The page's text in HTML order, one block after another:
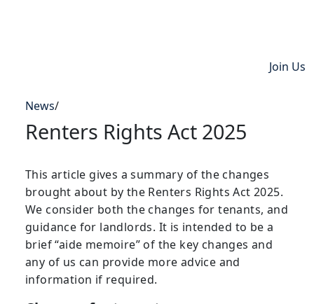
Join Us
News/
Renters Rights Act 2025
This article gives a summary of the changes
brought about by the Renters Rights Act 2025.
We consider both the changes for tenants, and
guidance for landlords. It is intended to be a
brief “aide memoire” of the key changes and
any of us can provide more advice and
information if required.